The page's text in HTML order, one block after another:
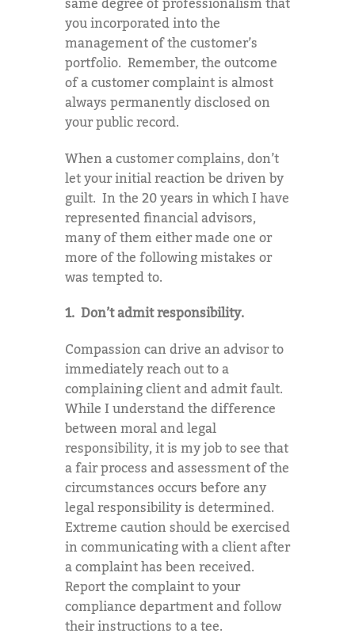
you incorporated into the
management of the customer’s
portfolio. Remember, the outcome
of a customer complaint is almost
always permanently disclosed on
your public record.
When a customer complains, don’t
let your initial reaction be driven by
guilt. In the 20 years in which I have
represented financial advisors,
many of them either made one or
more of the following mistakes or
was tempted to.
1. Don’t admit responsibility.
Compassion can drive an advisor to
immediately reach out to a
complaining client and admit fault.
While I understand the difference
between moral and legal
responsibility, it is my job to see that
a fair process and assessment of the
circumstances occurs before any
legal responsibility is determined.
Extreme caution should be exercised
in communicating with a client after
a complaint has been received.
Report the complaint to your
compliance department and follow
their instructions to a tee.